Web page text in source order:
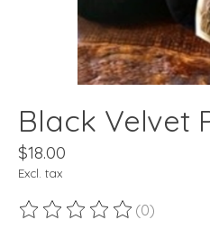
Black Velvet
$18.00
Excl. tax
The rating of this product is
(0)